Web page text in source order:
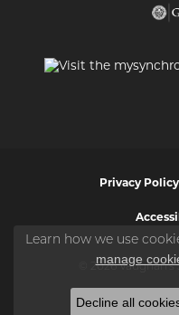
Privacy Policy
© 2026 Vaughan's
Learn how we use
manage
Decline all